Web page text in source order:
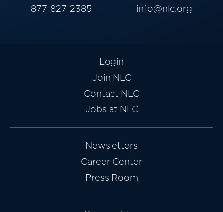
877-827-2385 info@nlc.org
Login
Join NLC
Contact NLC
Jobs at NLC
Newsletters
Career Center
Press Room